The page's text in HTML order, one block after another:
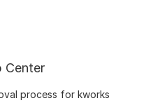
Center
process for kworks